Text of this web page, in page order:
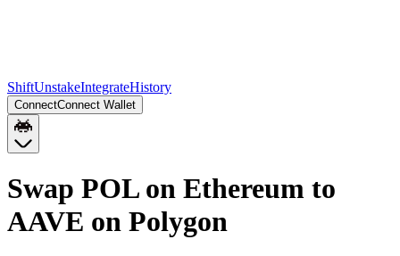
ShiftUnstakeIntegrateHistory
ConnectConnect Wallet
Swap POL on Ethereum to
AAVE on Polygon